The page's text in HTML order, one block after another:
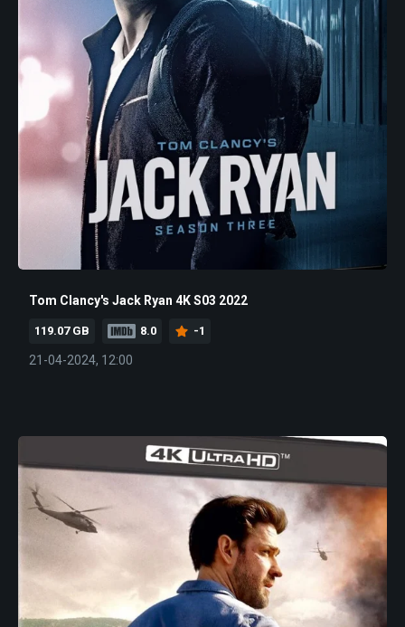
Tom Clancy's Jack Ryan 4K S03 2022
119.07 GB 8.0 -1
21-04-2024, 12:00